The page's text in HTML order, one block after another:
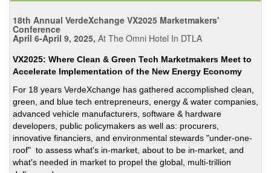
Sr.
18th Annual VerdeXchange VX2025 Marketmakers'
Conference
April 6-April 9, 2025, At The Omni Hotel In DTLA
VX2025: Where Clean & Green Tech Marketmakers Meet to
Accelerate Implementation of the New Energy Economy
For 18 years VerdeXchange has gathered accomplished clean,
green, and blue tech entrepreneurs, energy & water companies,
advanced vehicle manufacturers, software & hardware
developers, public policymakers as well as: procurers,
innovative financiers, and environmental stewards "under-one-
roof" to assess what's in-market, about to be in-market, and
what's needed in market to propel the global, multi-trillion